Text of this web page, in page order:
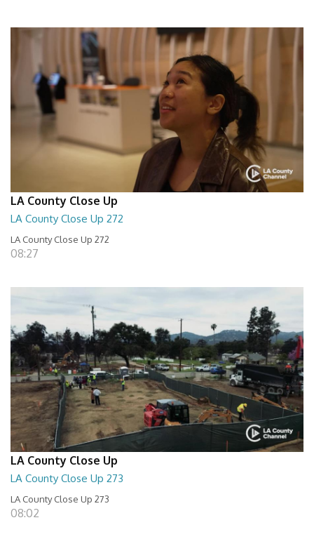
LA County Close Up
LA County Close Up 272
LA County Close Up 272
08:27
LA County Close Up
LA County Close Up 273
LA County Close Up 273
08:02